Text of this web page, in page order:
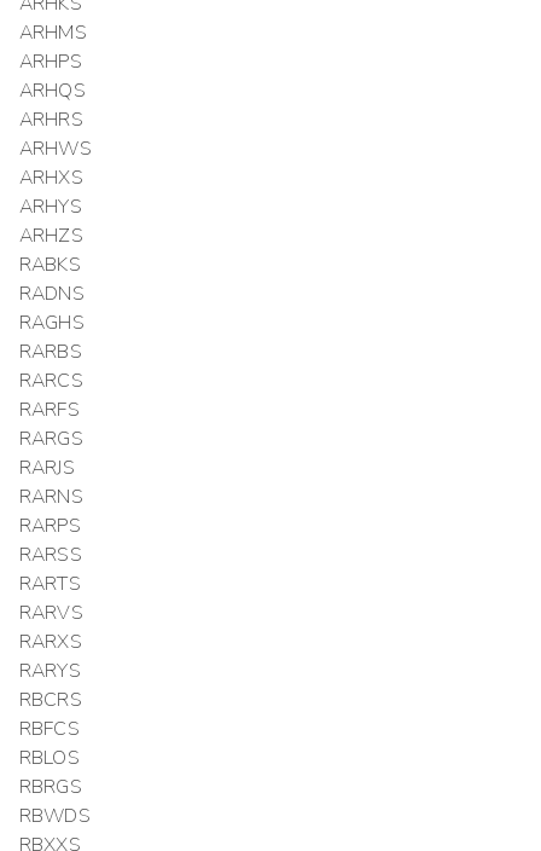
ARHMS
ARHPS
ARHQS
ARHRS
ARHWS
ARHXS
ARHYS
ARHZS
RABKS
RADNS
RAGHS
RARBS
RARCS
RARFS
RARGS
RARJS
RARNS
RARPS
RARSS
RARTS
RARVS
RARXS
RARYS
RBCRS
RBFCS
RBLOS
RBRGS
RBWDS
RBXXS